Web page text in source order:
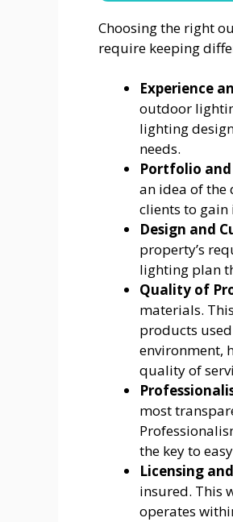
Choosing the right
require keeping
Experience
outdoor
lighting
needs.
Portfolio and
an idea of the
clients to
Design and
property’s
lighting plan
Quality of
materials.
products
environment,
quality of
most
the key to
Licensing
insured. This
operates